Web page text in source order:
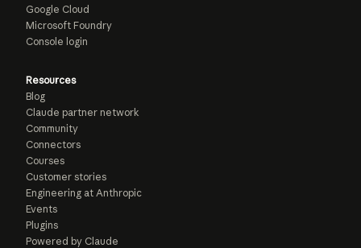
Google Cloud
Microsoft Foundry
Console login
Resources
Blog
Claude partner network
Community
Connectors
Courses
Customer stories
Engineering at Anthropic
Events
Plugins
Powered by Claude